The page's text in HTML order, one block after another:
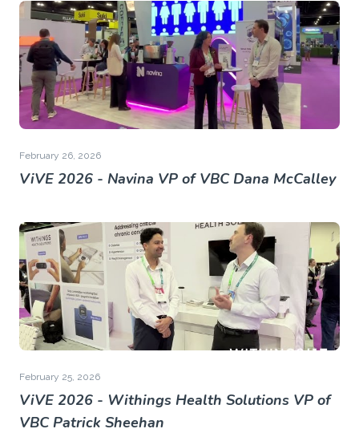
February 26, 2026
ViVE 2026 - Navina VP of VBC Dana McCalley
February 25, 2026
ViVE 2026 - Withings Health Solutions VP of
VBC Patrick Sheehan